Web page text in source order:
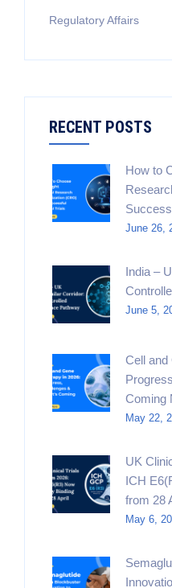
Regulatory Affairs
RECENT POSTS
How to
June 26,
India –
June 5,
Cell and
Coming
May 22,
UK
ICH
from 28
May 6,